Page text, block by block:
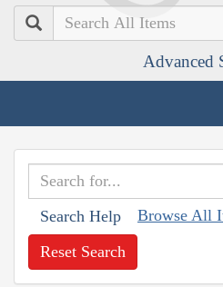
Search
Advanced
Search Help Browse All
Reset Search